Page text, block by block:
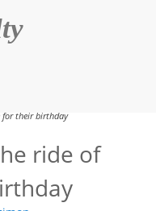
for their birthday
ride of